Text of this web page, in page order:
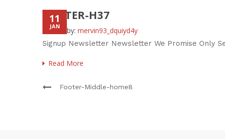
11
JAN
FOOTER-H37
Posted by: mervin93_dquiyd4y
Signup Newsletter Newsletter We Promise Only
Read More
Footer-Middle-home8